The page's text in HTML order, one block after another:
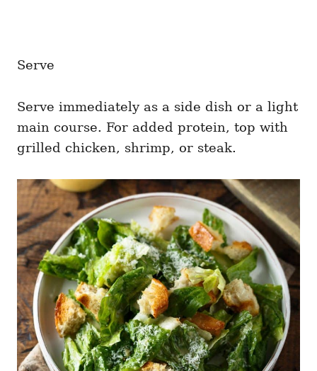
Serve
Serve immediately as a side dish or a light
main course. For added protein, top with
grilled chicken, shrimp, or steak.